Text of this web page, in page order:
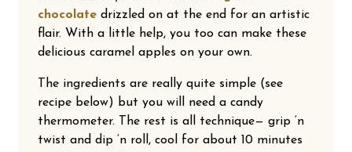
chocolate drizzled on at the end for an artistic
flair. With a little help, you too can make these
delicious caramel apples on your own.
The ingredients are really quite simple (see
recipe below) but you will need a candy
thermometer. The rest is all technique— grip ‘n
twist and dip ‘n roll, cool for about 10 minutes